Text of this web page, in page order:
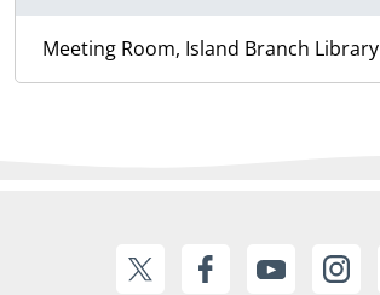
Meeting Room, Island Branch Library